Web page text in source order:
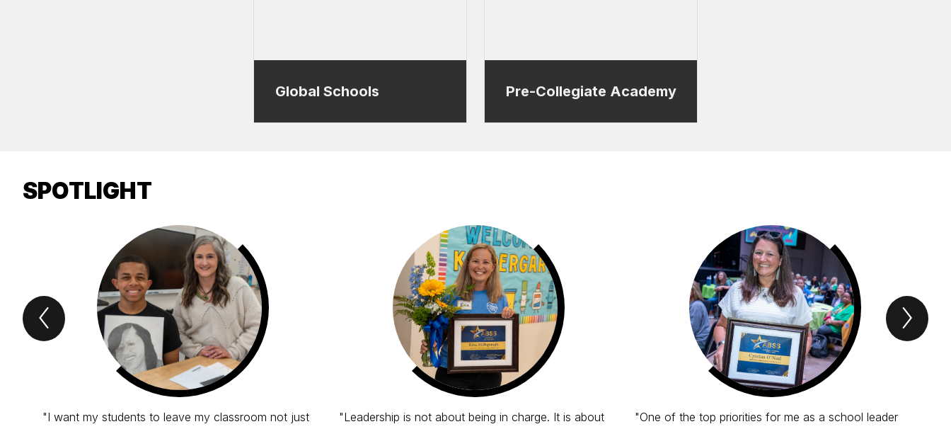
Global Schools Pre-Collegiate Academy
SPOTLIGHT
Previous
Spotlight
"I want my students to leave my classroom not just
"Leadership is not about being in charge. It is about
"One of the top priorities for me as a school leader
Next